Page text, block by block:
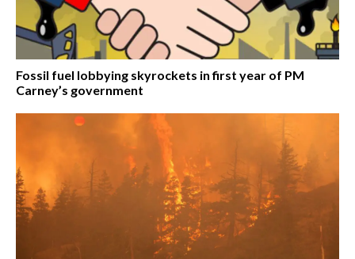
Fossil fuel lobbying skyrockets in first year of PM
Carney’s government